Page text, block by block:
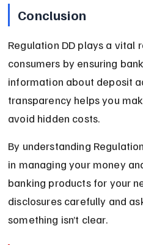
Conclusion
Regulation DD plays a vital
consumers by ensuring
information about deposit
transparency helps you
avoid hidden costs.
By understanding
in managing your money
banking products for your
disclosures carefully and
something isn’t clear.